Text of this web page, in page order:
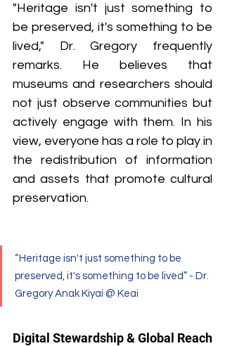
"Heritage isn't just something to
be preserved, it's something to be
lived," Dr. Gregory frequently
remarks. He believes that
museums and researchers should
not just observe communities but
actively engage with them. In his
view, everyone has a role to play in
the redistribution of information
and assets that promote cultural
preservation.
“Heritage isn't just something to be
preserved, it's something to be lived” - Dr.
Gregory Anak Kiyai @ Keai
Digital Stewardship & Global Reach